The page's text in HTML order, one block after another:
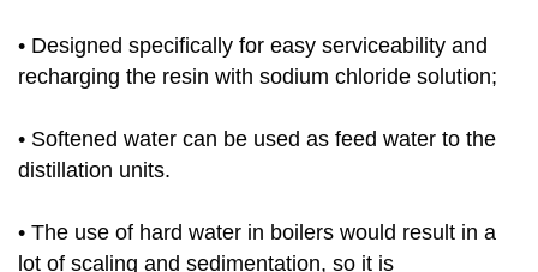
• Designed specifically for easy serviceability and
recharging the resin with sodium chloride solution;
• Softened water can be used as feed water to the
distillation units.
• The use of hard water in boilers would result in a
lot of scaling and sedimentation, so it is